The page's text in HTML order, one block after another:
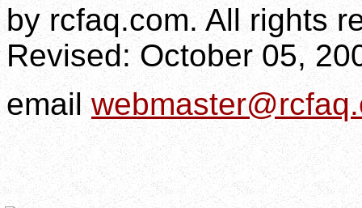
by rcfaq.com. All rights
Revised: October 05,
email